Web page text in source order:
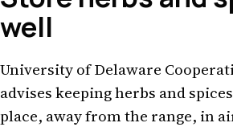
well
University of Delaware
advises keeping herbs and
place, away from the range, in